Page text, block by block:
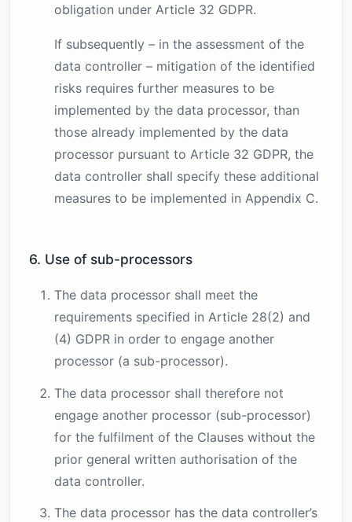
obligation under Article 32 GDPR.
If subsequently – in the assessment of the
data controller – mitigation of the identified
risks requires further measures to be
implemented by the data processor, than
those already implemented by the data
processor pursuant to Article 32 GDPR, the
data controller shall specify these additional
measures to be implemented in Appendix C.
6. Use of sub-processors
The data processor shall meet the
requirements specified in Article 28(2) and
(4) GDPR in order to engage another
processor (a sub-processor).
The data processor shall therefore not
engage another processor (sub-processor)
for the fulfilment of the Clauses without the
prior general written authorisation of the
data controller.
The data processor has the data controller’s